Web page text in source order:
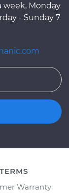
week, Monday
- Sunday 7
TERMS
Warranty